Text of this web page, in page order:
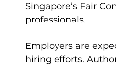
Singapore’s Fair
professionals.
Employers are
hiring efforts.